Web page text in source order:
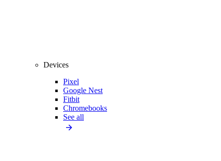
Devices
Pixel
Google Nest
Fitbit
Chromebooks
See all